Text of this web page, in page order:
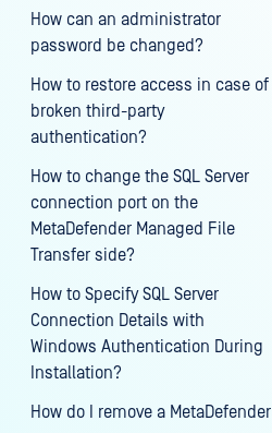
How can an administrator
password be changed?
How to restore access in case of
broken third-party
authentication?
How to change the SQL Server
connection port on the
MetaDefender Managed File
Transfer side?
How to Specify SQL Server
Connection Details with
Windows Authentication During
Installation?
How do I remove a MetaDefender